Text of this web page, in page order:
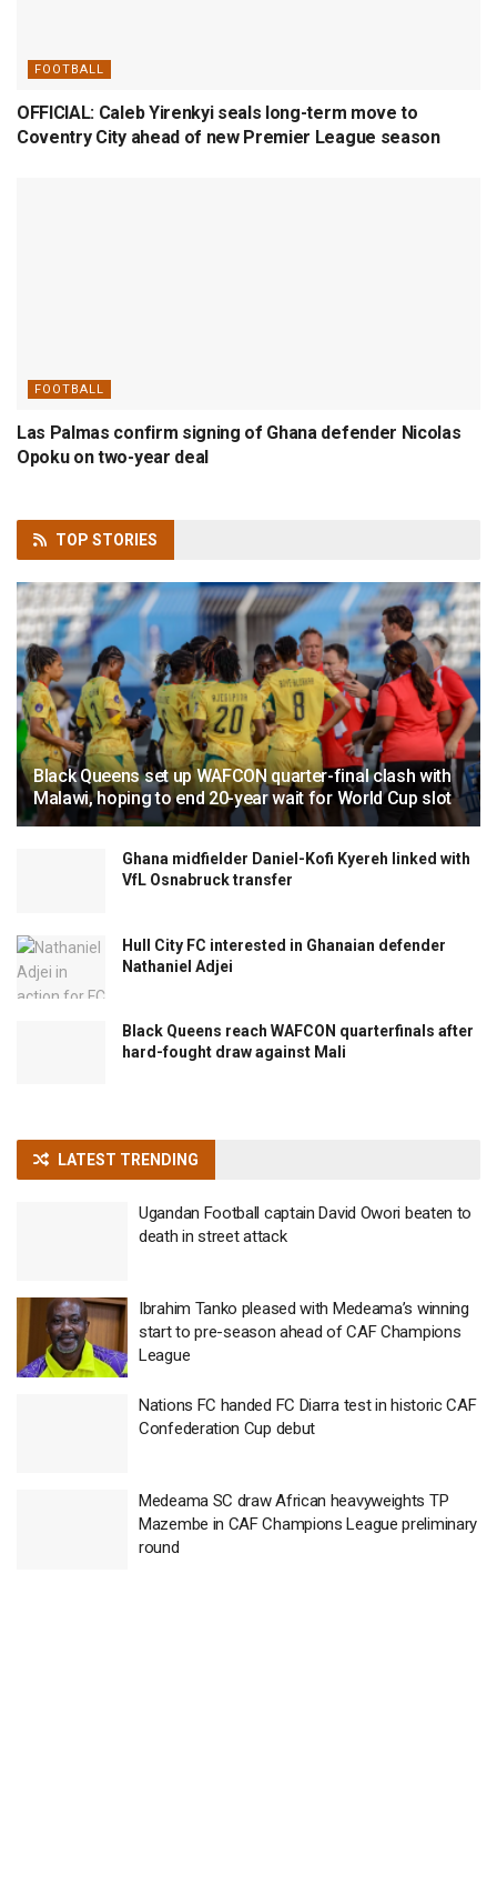
FOOTBALL
OFFICIAL: Caleb Yirenkyi seals long-term move to
Coventry City ahead of new Premier League season
FOOTBALL
Las Palmas confirm signing of Ghana defender Nicolas
Opoku on two-year deal
TOP STORIES
Black Queens set up WAFCON quarter-final clash with
Malawi, hoping to end 20-year wait for World Cup slot
Ghana midfielder Daniel-Kofi Kyereh linked with
VfL Osnabruck transfer
Hull City FC interested in Ghanaian defender
Nathaniel Adjei
Black Queens reach WAFCON quarterfinals after
hard-fought draw against Mali
LATEST TRENDING
Ugandan Football captain David Owori beaten to
death in street attack
Ibrahim Tanko pleased with Medeama’s winning
start to pre-season ahead of CAF Champions
League
Nations FC handed FC Diarra test in historic CAF
Confederation Cup debut
Medeama SC draw African heavyweights TP
Mazembe in CAF Champions League preliminary
round